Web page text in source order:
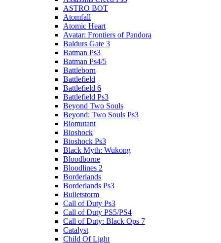
ASTRO BOT
Atomfall
Atomic Heart
Avatar: Frontiers of Pandora
Baldurs Gate 3
Batman Ps3
Batman Ps4/5
Battleborn
Battlefield
Battlefield 6
Battlefield Ps3
Beyond Two Souls
Beyond: Two Souls Ps3
Biomutant
Bioshock
Bioshock Ps3
Black Myth: Wukong
Bloodborne
Bloodlines 2
Borderlands
Borderlands Ps3
Bulletstorm
Call of Duty Ps3
Call of Duty PS5/PS4
Call of Duty: Black Ops 7
Catalyst
Child Of Light